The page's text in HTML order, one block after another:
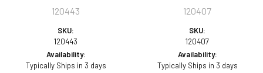
120443
SKU:
120443
Availability:
Typically Ships in 3 days
120407
SKU:
120407
Availability:
Typically Ships in 3 days